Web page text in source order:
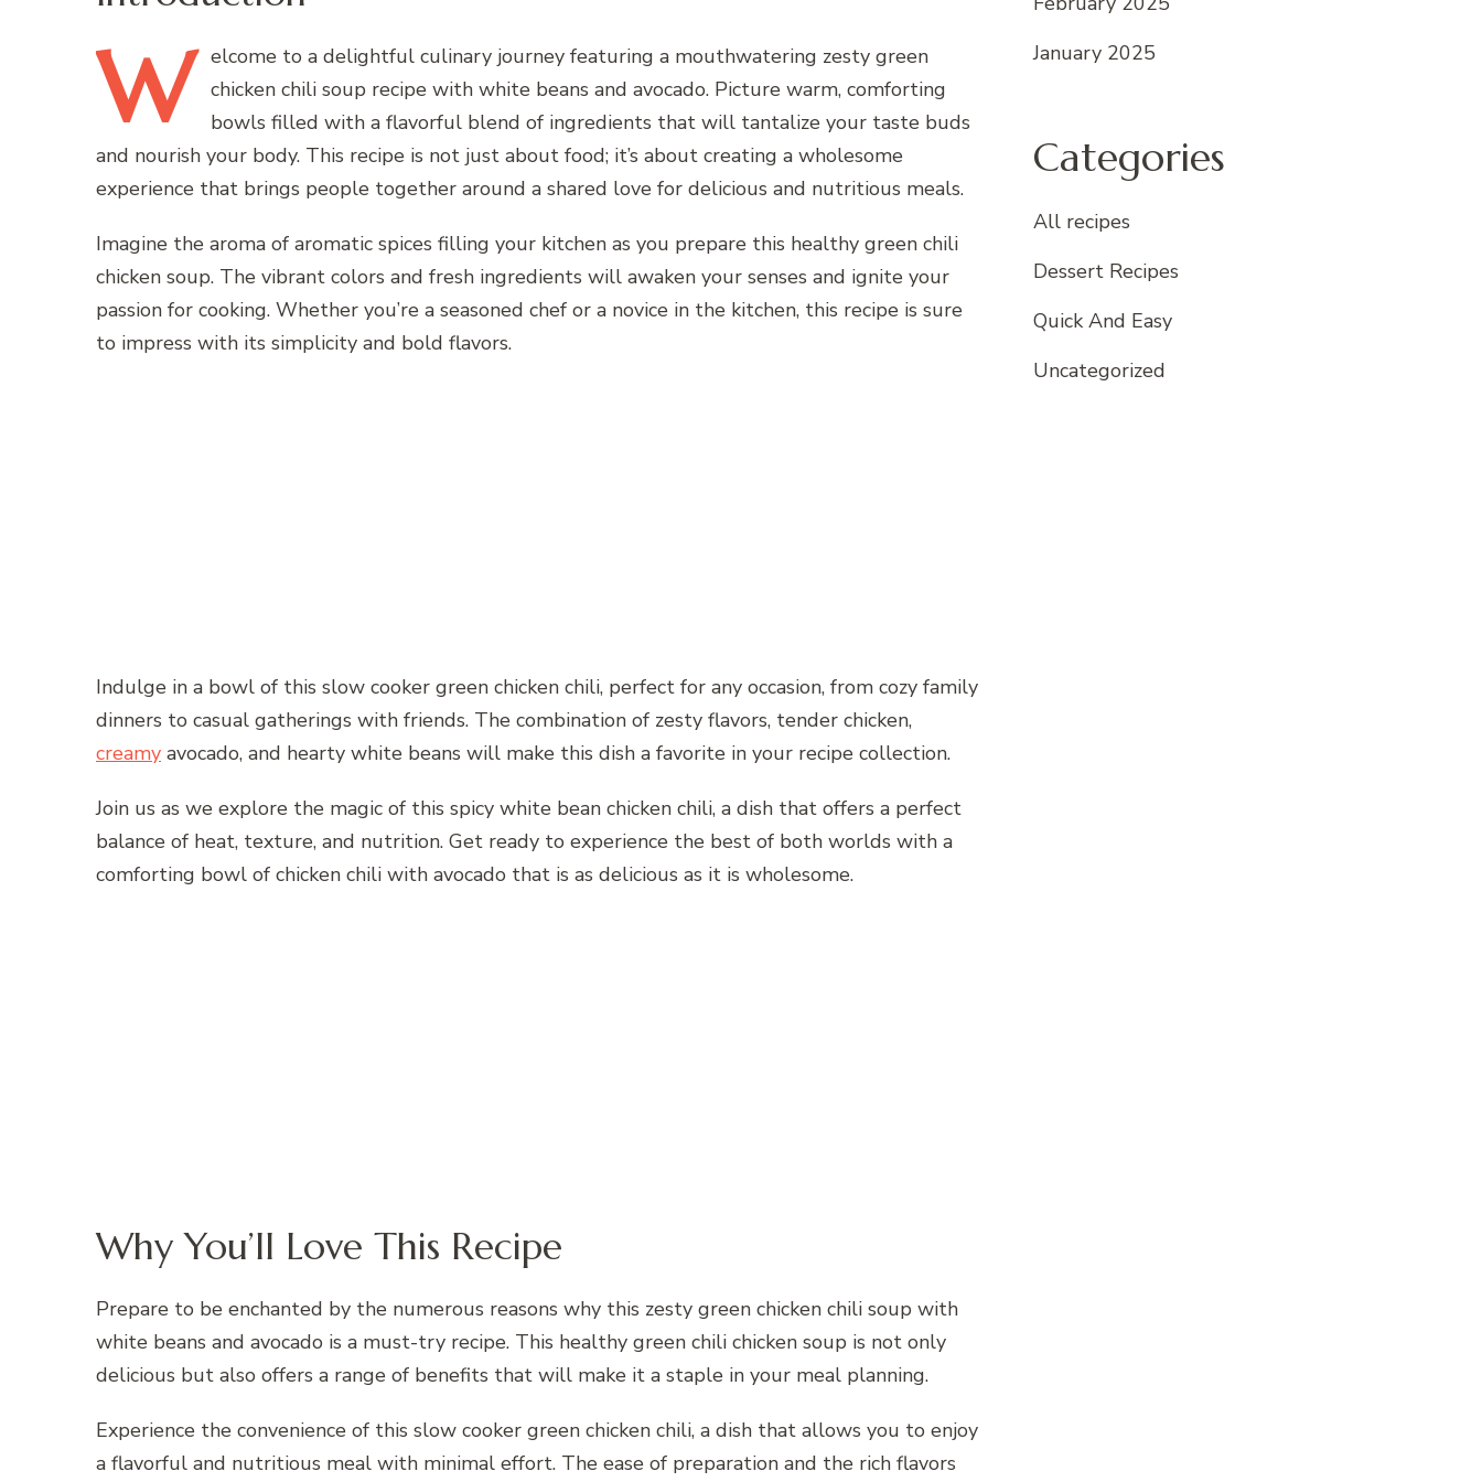
W elcome to a delightful culinary journey featuring a mouthwatering zesty green
chicken chili soup recipe with white beans and avocado. Picture warm, comforting
bowls filled with a flavorful blend of ingredients that will tantalize your taste buds
and nourish your body. This recipe is not just about food; it’s about creating a wholesome
experience that brings people together around a shared love for delicious and nutritious meals.
Imagine the aroma of aromatic spices filling your kitchen as you prepare this healthy green chili
chicken soup. The vibrant colors and fresh ingredients will awaken your senses and ignite your
passion for cooking. Whether you’re a seasoned chef or a novice in the kitchen, this recipe is sure
to impress with its simplicity and bold flavors.
Indulge in a bowl of this slow cooker green chicken chili, perfect for any occasion, from cozy family
dinners to casual gatherings with friends. The combination of zesty flavors, tender chicken,
creamy avocado, and hearty white beans will make this dish a favorite in your recipe collection.
Join us as we explore the magic of this spicy white bean chicken chili, a dish that offers a perfect
balance of heat, texture, and nutrition. Get ready to experience the best of both worlds with a
comforting bowl of chicken chili with avocado that is as delicious as it is wholesome.
Why You’ll Love This Recipe
Prepare to be enchanted by the numerous reasons why this zesty green chicken chili soup with
white beans and avocado is a must-try recipe. This healthy green chili chicken soup is not only
delicious but also offers a range of benefits that will make it a staple in your meal planning.
Experience the convenience of this slow cooker green chicken chili, a dish that allows you to enjoy
a flavorful and nutritious meal with minimal effort. The ease of preparation and the rich flavors
January 2025
Categories
All recipes
Dessert Recipes
Quick And Easy
Uncategorized